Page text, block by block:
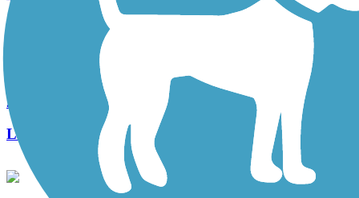
Manheim Township Bikeway
2 Reviews
Length:
0.7 mi